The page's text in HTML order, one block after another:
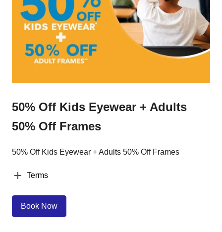
50% Off Kids Eyewear + Adults
50% Off Frames
50% Off Kids Eyewear + Adults 50% Off Frames
Terms
Book Now